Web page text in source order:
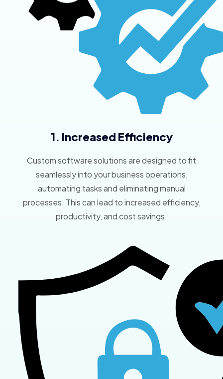
1. Increased Efficiency
Custom software solutions are designed to fit
seamlessly into your business operations,
automating tasks and eliminating manual
processes. This can lead to increased efficiency,
productivity, and cost savings.